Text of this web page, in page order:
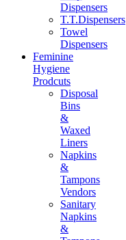
Dispensers
T.T.Dispensers
Towel
Dispensers
Feminine
Hygiene
Prodcuts
Disposal
Bins
&
Waxed
Liners
Napkins
&
Tampons
Vendors
Sanitary
Napkins
&